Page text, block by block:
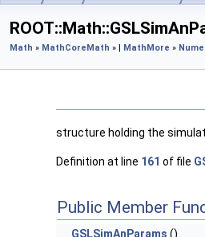
Math » MathCoreMath » | MathMore »
structure holding the
Definition at line 161 of file
Public Member
GSLSimAnParams ()